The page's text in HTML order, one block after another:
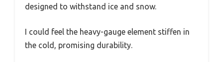
designed to withstand ice and snow.
I could feel the heavy-gauge element stiffen in
the cold, promising durability.